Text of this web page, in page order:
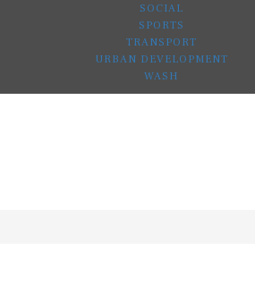
SOCIAL
SPORTS
TRANSPORT
URBAN DEVELOPMENT
WASH